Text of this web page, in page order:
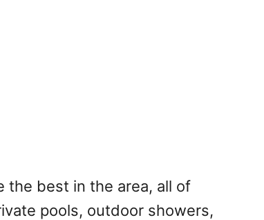
the best in the area, all of
pools, outdoor showers,